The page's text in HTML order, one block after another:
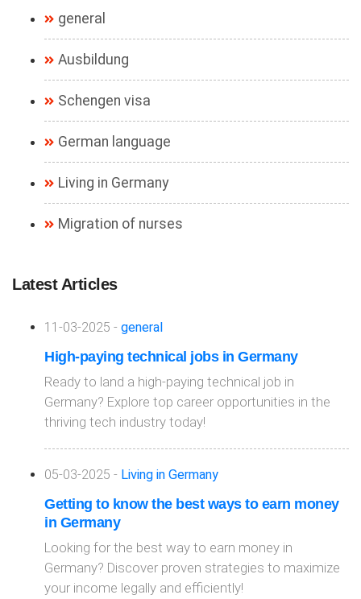
general
Ausbildung
Schengen visa
German language
Living in Germany
Migration of nurses
Latest Articles
11-03-2025 - general
High-paying technical jobs in Germany
Ready to land a high-paying technical job in
Germany? Explore top career opportunities in the
thriving tech industry today!
05-03-2025 - Living in Germany
Getting to know the best ways to earn money
in Germany
Looking for the best way to earn money in
Germany? Discover proven strategies to maximize
your income legally and efficiently!